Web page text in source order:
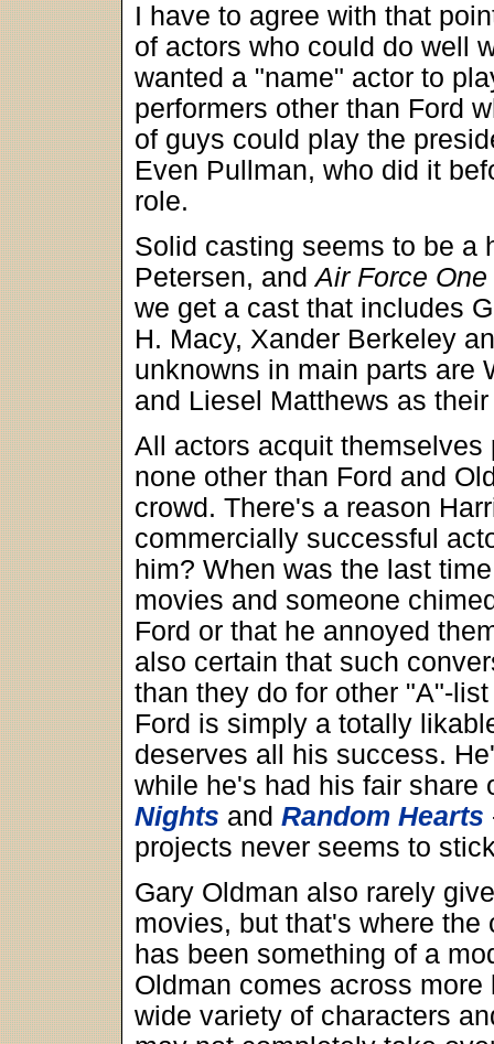
I have to agree with that
of actors who could do well
wanted a "name" actor to
performers other than Ford
of guys could play the
Even Pullman, who did it
role.
Solid casting seems to be a
Petersen, andAir Force One
we get a cast that includes
H. Macy, Xander Berkeley
unknowns in main parts are
and Liesel Matthews as
All actors acquit
none other than Ford and
crowd. There's a reason
commercially successful
him? When was the last
movies and someone
Ford or that he annoyed
also certain that such
than they do for other "A"-
Ford is simply a totally
deserves all his success.
while he's had his fair share
Nights and Random Hearts
projects never seems to
Gary Oldman also rarely
movies, but that's where
has been something of a
Oldman comes across
wide variety of characters